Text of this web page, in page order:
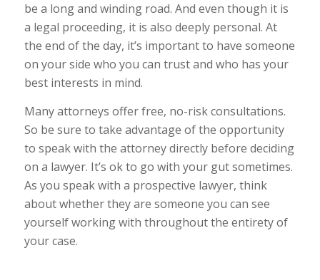
be a long and winding road. And even though it is
a legal proceeding, it is also deeply personal. At
the end of the day, it’s important to have someone
on your side who you can trust and who has your
best interests in mind.
Many attorneys offer free, no-risk consultations.
So be sure to take advantage of the opportunity
to speak with the attorney directly before deciding
on a lawyer. It’s ok to go with your gut sometimes.
As you speak with a prospective lawyer, think
about whether they are someone you can see
yourself working with throughout the entirety of
your case.